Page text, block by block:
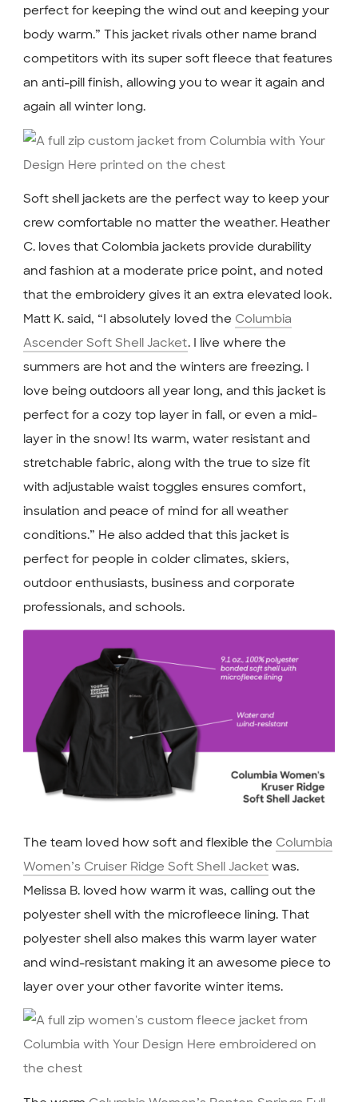
perfect for keeping the wind out and keeping your
body warm.” This jacket rivals other name brand
competitors with its super soft fleece that features
an anti-pill finish, allowing you to wear it again and
again all winter long.
Soft shell jackets are the perfect way to keep your
crew comfortable no matter the weather. Heather
C. loves that Colombia jackets provide durability
and fashion at a moderate price point, and noted
that the embroidery gives it an extra elevated look.
Matt K. said, “I absolutely loved the Columbia
Ascender Soft Shell Jacket. I live where the
summers are hot and the winters are freezing. I
love being outdoors all year long, and this jacket is
perfect for a cozy top layer in fall, or even a mid-
layer in the snow! Its warm, water resistant and
stretchable fabric, along with the true to size fit
with adjustable waist toggles ensures comfort,
insulation and peace of mind for all weather
conditions.” He also added that this jacket is
perfect for people in colder climates, skiers,
outdoor enthusiasts, business and corporate
professionals, and schools.
The team loved how soft and flexible the Columbia
Women’s Cruiser Ridge Soft Shell Jacketwas.
Melissa B. loved how warm it was, calling out the
polyester shell with the microfleece lining. That
polyester shell also makes this warm layer water
and wind-resistant making it an awesome piece to
layer over your other favorite winter items.